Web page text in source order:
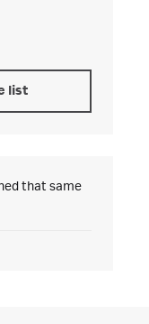
list
that same